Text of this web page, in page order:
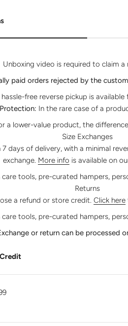
Unboxing video is required to claim a
paid orders rejected by the
free reverse pickup is available
In the rare case of a
a lower-value product, the
Size Exchanges
days of delivery, with a minimal
exchange. More info is available on
care tools, pre-curated hampers,
Returns
a refund or store credit. Click here
care tools, pre-curated hampers,
or return can be processed